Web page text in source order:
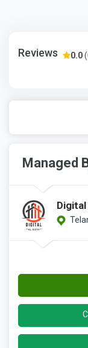
Reviews 0.0
Managed